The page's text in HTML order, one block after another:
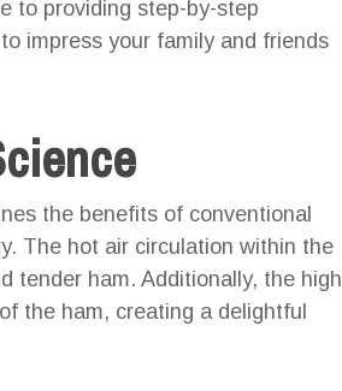
to providing step-by-step
impress your family and friends
the benefits of conventional
The hot air circulation within the
tender ham. Additionally, the high
the ham, creating a delightful